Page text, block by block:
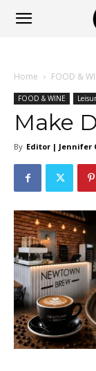
Ballito
Umhlanga
Home FOOD &
FOOD & WINE
Make
By Editor | Jennifer